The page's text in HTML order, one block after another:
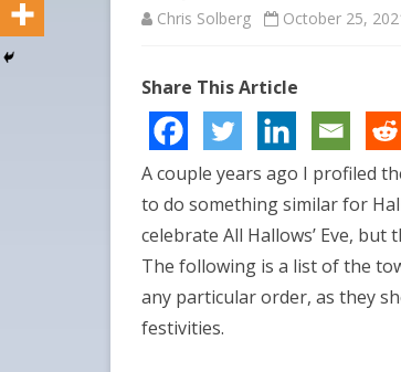
Chris Solberg October 25,
Share This Article
A couple years ago I profiled
to do something similar for
celebrate All Hallows’ Eve,
The following is a list of the
any particular order, as they
festivities.